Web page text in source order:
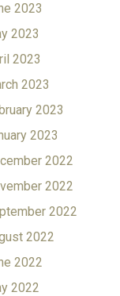
2023
2023
2023
2023
2023
2023
2022
2022
2022
2022
2022
2022